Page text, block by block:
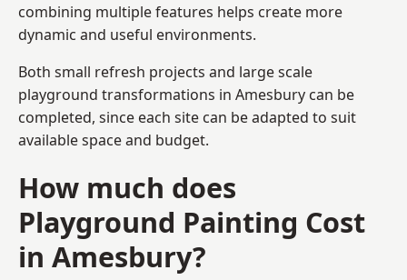
combining multiple features helps create more
dynamic and useful environments.
Both small refresh projects and large scale
playground transformations in Amesbury can be
completed, since each site can be adapted to suit
available space and budget.
How much does
Playground Painting Cost
in Amesbury?